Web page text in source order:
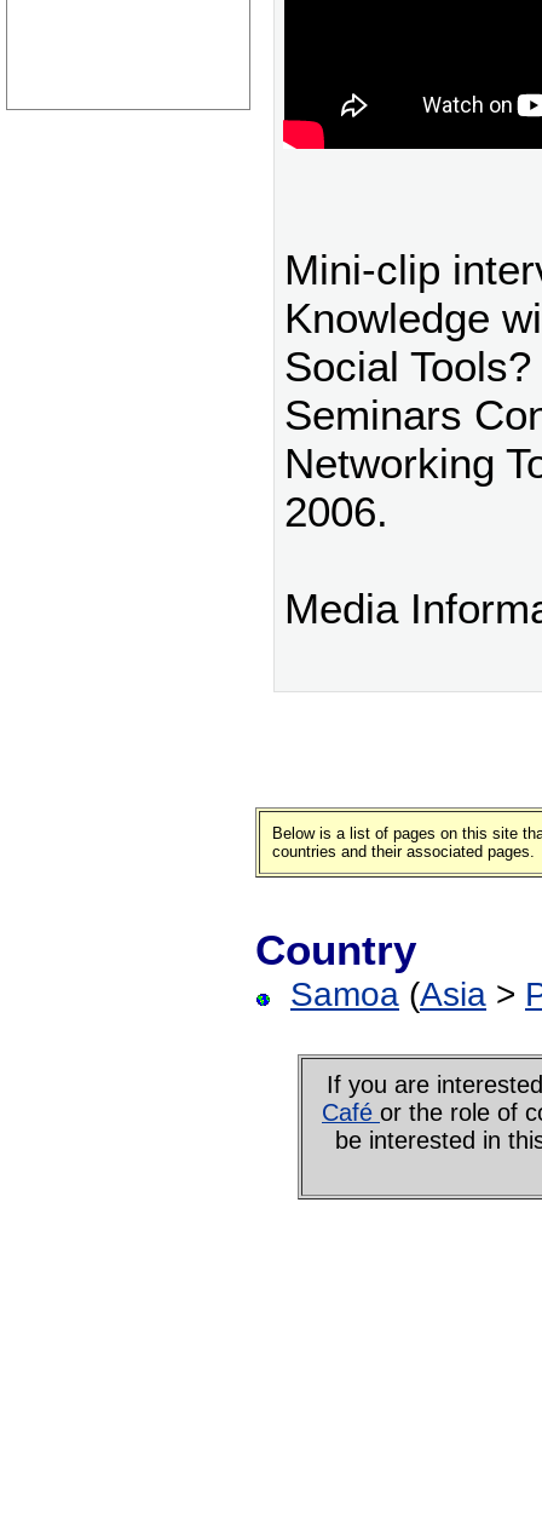
Mini-clip
Knowledge
Social
Seminars
Networking
2006.
Media
Below is a list of pages on this site
countries and their associated pages.
Country
Samoa (Asia >
If you are
Café or the role of
be interested in